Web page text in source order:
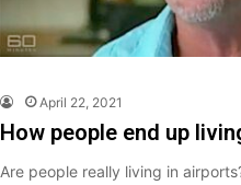
April 22, 2021
How people end up
Are people really living in